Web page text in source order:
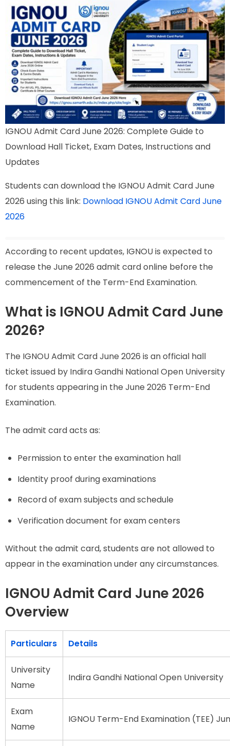
IGNOU Admit Card June 2026: Complete Guide to
Download Hall Ticket, Exam Dates, Instructions and
Updates
Students can download the IGNOU Admit Card June
2026 using this link: Download IGNOU Admit Card June
2026
According to recent updates, IGNOU is expected to
release the June 2026 admit card online before the
commencement of the Term-End Examination.
What is IGNOU Admit Card June
2026?
The IGNOU Admit Card June 2026 is an official hall
ticket issued by Indira Gandhi National Open University
for students appearing in the June 2026 Term-End
Examination.
The admit card acts as:
Permission to enter the examination hall
Identity proof during examinations
Record of exam subjects and schedule
Verification document for exam centers
Without the admit card, students are not allowed to
appear in the examination under any circumstances.
IGNOU Admit Card June 2026
Overview
Particulars Details
University
Name
Indira Gandhi National Open University
Exam
Name
IGNOU Term-End Examination (TEE)